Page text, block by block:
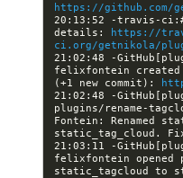
https://github.com/
20:13:52 -travis-
details:
https://
ci.org/getnikola/
21:02:48 -
felixfontein created
(+1 new commit):
21:02:48 -
plugins/rename-
Fontein: Renamed
21:03:11 -
felixfontein opened
static_tagcloud to